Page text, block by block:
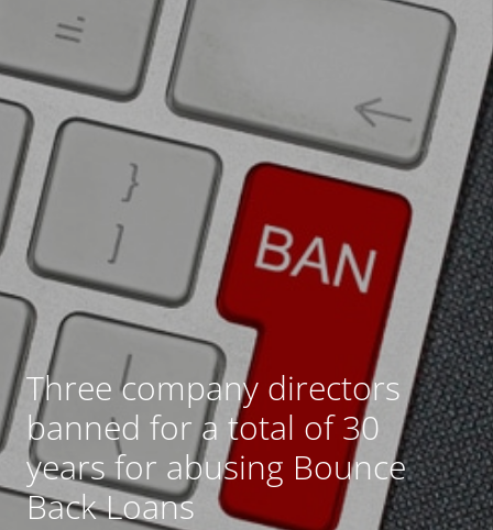
Three company directors
banned for a total of 30
years for abusing Bounce
Back Loans